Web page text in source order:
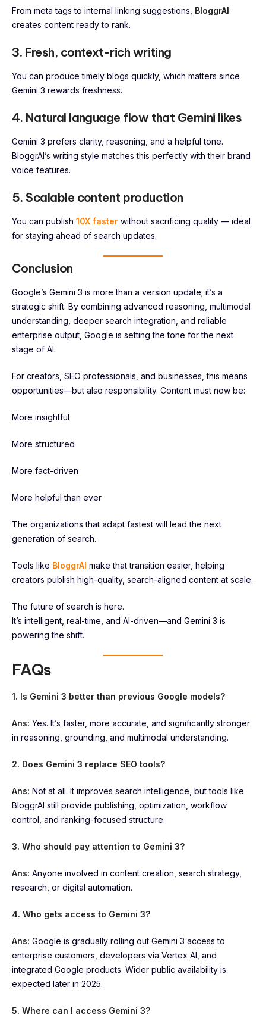
From meta tags to internal linking suggestions, BloggrAI
creates content ready to rank.
3. Fresh, context-rich writing
You can produce timely blogs quickly, which matters since
Gemini 3 rewards freshness.
4. Natural language flow that Gemini likes
Gemini 3 prefers clarity, reasoning, and a helpful tone.
BloggrAI’s writing style matches this perfectly with their brand
voice features.
5. Scalable content production
You can publish 10X faster without sacrificing quality — ideal
for staying ahead of search updates.
Conclusion
Google’s Gemini 3 is more than a version update; it’s a
strategic shift. By combining advanced reasoning, multimodal
understanding, deeper search integration, and reliable
enterprise output, Google is setting the tone for the next
stage of AI.
For creators, SEO professionals, and businesses, this means
opportunities—but also responsibility. Content must now be:
More insightful
More structured
More fact-driven
More helpful than ever
The organizations that adapt fastest will lead the next
generation of search.
Tools like BloggrAI make that transition easier, helping
creators publish high-quality, search-aligned content at scale.
The future of search is here.
It’s intelligent, real-time, and AI-driven—and Gemini 3 is
powering the shift.
FAQs
1. Is Gemini 3 better than previous Google models?
Ans: Yes. It’s faster, more accurate, and significantly stronger
in reasoning, grounding, and multimodal understanding.
2. Does Gemini 3 replace SEO tools?
Ans: Not at all. It improves search intelligence, but tools like
BloggrAI still provide publishing, optimization, workflow
control, and ranking-focused structure.
3. Who should pay attention to Gemini 3?
Ans: Anyone involved in content creation, search strategy,
research, or digital automation.
4. Who gets access to Gemini 3?
Ans: Google is gradually rolling out Gemini 3 access to
enterprise customers, developers via Vertex AI, and
integrated Google products. Wider public availability is
expected later in 2025.
5. Where can I access Gemini 3?